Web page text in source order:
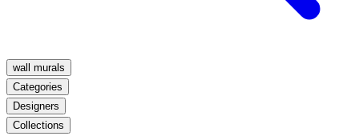
wall murals
Categories
Designers
Collections